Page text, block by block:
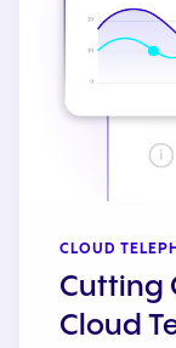
CLOUD
Cutting
Cloud